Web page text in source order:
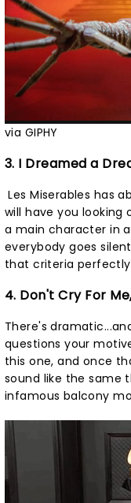
via GIPHY
3. I Dreamed a
Les Miserables has
will have you
a main character in
everybody goes
that criteria
4. Don't Cry For
There's
questions your
this one, and once
sound like the same
infamous balcony